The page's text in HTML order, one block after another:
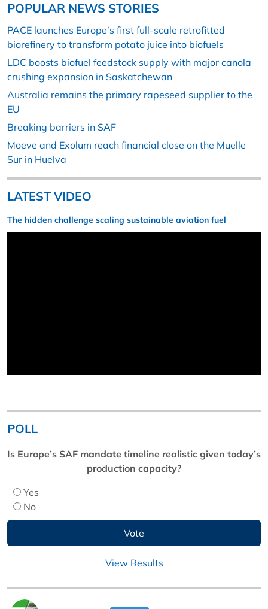
POPULAR NEWS STORIES
PACE launches Europe’s first full-scale retrofitted
biorefinery to transform potato juice into biofuels
LDC boosts biofuel feedstock supply with major canola
crushing expansion in Saskatchewan
Australia remains the primary rapeseed supplier to the
EU
Breaking barriers in SAF
Moeve and Exolum reach financial close on the Muelle
Sur in Huelva
LATEST VIDEO
The hidden challenge scaling sustainable aviation fuel
POLL
Is Europe’s SAF mandate timeline realistic given today’s
production capacity?
Yes
No
View Results